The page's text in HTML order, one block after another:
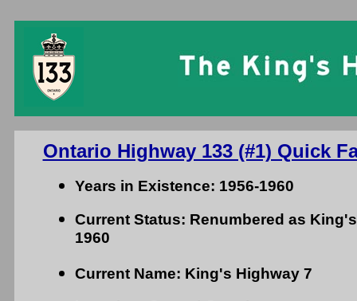
Ontario Highway 133 (#1) Quick
Years in Existence: 1956-1960
Current Status: Renumbered as
1960
Current Name: King's Highway 7